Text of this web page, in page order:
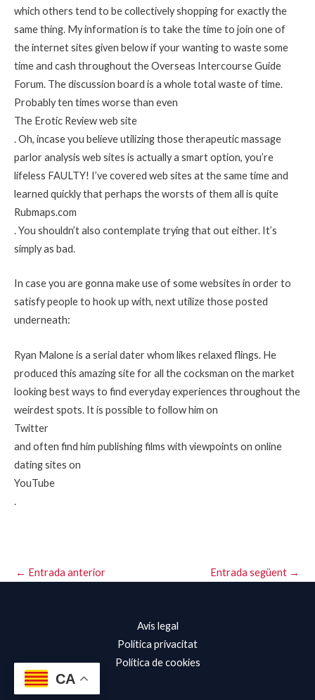
which others tend to be collectively shopping for exactly the
same thing. My information is to take the time to join one of
the internet sites given below if your wanting to waste some
time and cash throughout the Overseas Intercourse Guide
Forum. The discussion board is a whole total waste of time.
Probably ten times worse than even
The Erotic Review web site
. Oh, incase you believe utilizing those therapeutic massage
parlor analysis web sites is actually a smart option, you’re
lifeless FAULTY! I’ve covered web sites at the same time and
learned quickly that perhaps the worsts of them all is quite
Rubmaps.com
. You shouldn’t also contemplate trying that out either. It’s
simply as bad.
In case you are gonna make use of some websites in order to
satisfy people to hook up with, next utilize those posted
underneath:
Ryan Malone is a serial dater whom likes relaxed flings. He
produced this amazing site for all the cocksman on the market
looking best ways to find everyday experiences throughout the
weirdest spots. It is possible to follow him on
Twitter
and often find him publishing films with viewpoints on online
dating sites on
YouTube
.
← Entrada anterior Entrada següent →
Avís legal
Política privacitat
Política de cookies
CA